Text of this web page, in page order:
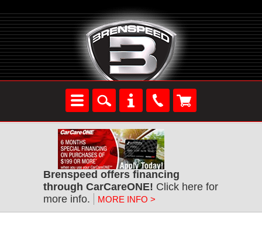
Brenspeed offers financing
through CarCareONE! Click here for
more info.
MORE INFO >